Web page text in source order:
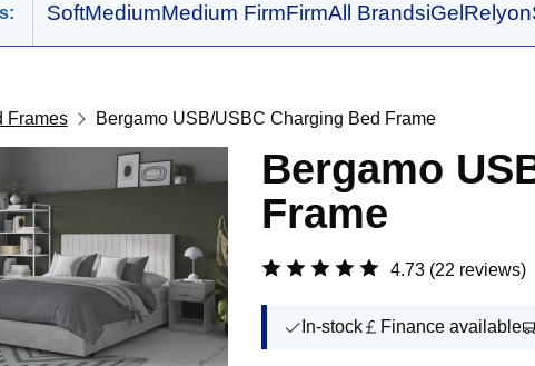
SoftMediumMedium FirmFirmAll BrandsiGel Relyon
Frames Bergamo USB/USBC Charging Bed Frame
Bergamo
Frame
4.73 (22 reviews)
In-stock Finance available